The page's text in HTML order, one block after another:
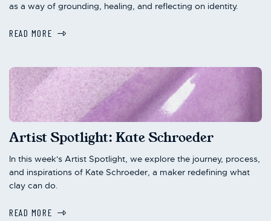
as a way of grounding, healing, and reflecting on identity.
READ MORE
Artist Spotlight: Kate Schroeder
In this week's Artist Spotlight, we explore the journey, process,
and inspirations of Kate Schroeder, a maker redefining what
clay can do.
READ MORE